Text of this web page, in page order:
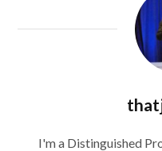
I'm a Distinguished